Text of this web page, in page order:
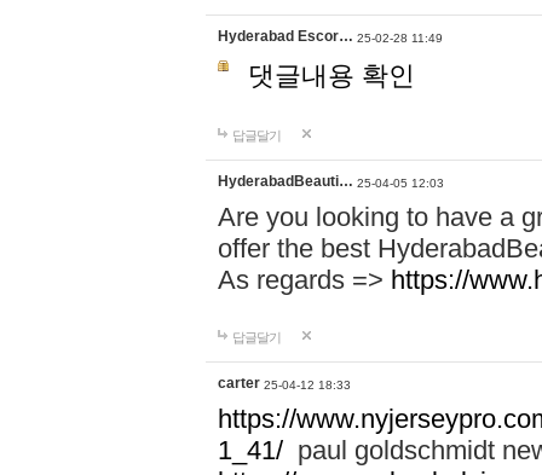
Hyderabad Escor… 25-02-28 11:49
댓글내용 확인
답글달기
HyderabadBeauti… 25-04-05 12:03
Are you looking to have a
offer the best
As regards => https://
답글달기
carter 25-04-12 18:33
https://
1_41/ paul goldschmidt